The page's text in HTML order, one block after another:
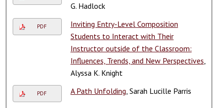
G. Hadlock
PDF
Inviting Entry-Level Composition
Students to Interact with Their
Instructor outside of the Classroom:
Influences, Trends, and New Perspectives
Alyssa K. Knight
PDF A Path Unfolding , Sarah Lucille Parris